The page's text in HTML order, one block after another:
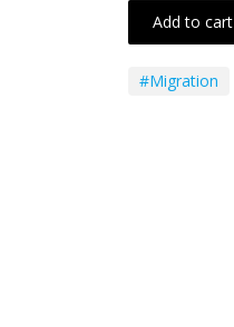
Add to cart
#Migration